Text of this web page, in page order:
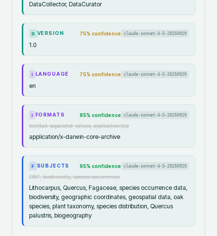
DataCollector, DataCurator
R VERSION 75% confidence claude-sonnet-4-5-20250929
1.0
I LANGUAGE 75% confidence claude-sonnet-4-5-20250929
en
I FORMATS 85% confidence claude-sonnet-4-5-20250929
text/tab-separated-values, application/zip
application/x-darwin-core-archive
F SUBJECTS 95% confidence claude-sonnet-4-5-20250929
GBIF, biodiversity, species occurrences
Lithocarpus, Quercus, Fagaceae, species occurrence data,
biodiversity, geographic coordinates, geospatial data, oak
species, plant taxonomy, species distribution, Quercus
palustris, biogeography